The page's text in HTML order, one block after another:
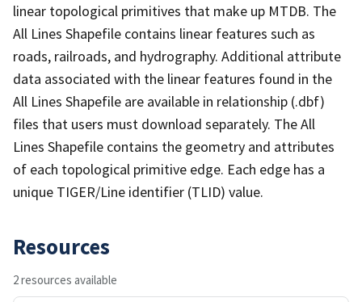
linear topological primitives that make up MTDB. The
All Lines Shapefile contains linear features such as
roads, railroads, and hydrography. Additional attribute
data associated with the linear features found in the
All Lines Shapefile are available in relationship (.dbf)
files that users must download separately. The All
Lines Shapefile contains the geometry and attributes
of each topological primitive edge. Each edge has a
unique TIGER/Line identifier (TLID) value.
Resources
2 resources available